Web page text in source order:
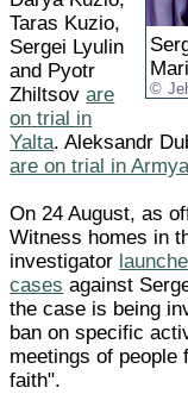
Taras Kuzio,
Sergei Lyulin
and Pyotr
Zhiltsovare
on trial in
Yalta. Aleksandr
are on trial in
On 24 August, as
Witness homes in
investigator
cases against
the case is being
ban on specific
meetings of people
faith".